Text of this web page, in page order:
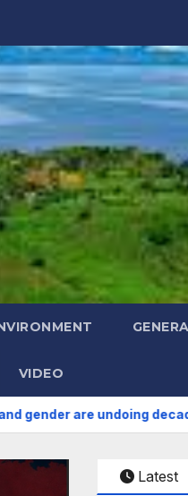
VIDEO
of progress
Latest